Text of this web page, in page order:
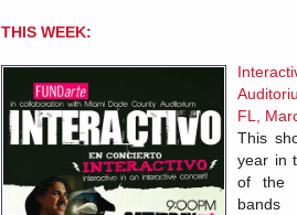
THIS WEEK:
FL,
This
year in
of the